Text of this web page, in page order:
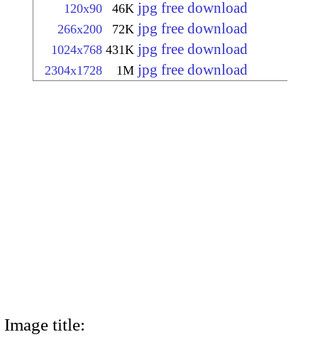
120x90 46K jpg free download
266x200 72K jpg free download
1024x768 431K jpg free download
2304x1728 1M jpg free download
Image title: